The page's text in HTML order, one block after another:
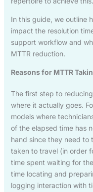
In this guide, we outline
impact the resolution
support workflow and
MTTR reduction.
Reasons for MTTR
The first step to
where it actually goes.
models where
of the elapsed time has
hand since they need to
taken to travel (in order
time spent waiting for
time locating and
logging interaction with